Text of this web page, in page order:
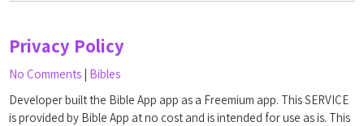
Privacy Policy
No Comments | Bibles
Developer built the Bible App app as a Freemium app. This SERVICE
is provided by Bible App at no cost and is intended for use as is. This